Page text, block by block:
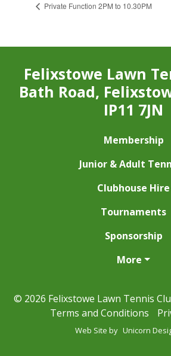
Private Function 2PM to 10.30PM
Felixstowe Lawn
Bath Road,
IP11 7JN
Membership
Junior & Adult
Clubhouse Hire
Tournaments
Sponsorship
More
© 2026 Felixstowe Lawn Tennis
Terms and Conditions
Web Site by Unicorn